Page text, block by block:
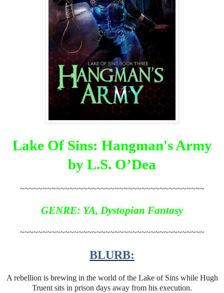
Lake Of Sins: Hangman's Army
by L.S. O’Dea
~~~~~~~~~~~~~~~~~~~~~~~~~~~~~~~~~~~~~~~~~
GENRE: YA, Dystopian Fantasy
~~~~~~~~~~~~~~~~~~~~~~~~~~~~~~~~~~~~~~~~~
BLURB:
A rebellion is brewing in the world of the Lake of Sins while Hugh
Truent sits in prison days away from his execution.